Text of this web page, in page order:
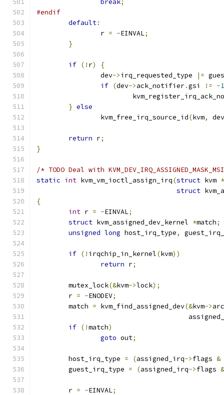
break;
#endif
default:
		r
= -EINVAL;
}
if (! r)
{
		dev
->irq_requested_type |=
if (dev->ack_notifier.gsi != -1
} else
		kvm_free_irq_source_id
(kvm, dev
return r;
}
/* TODO Deal with
static int kvm_vm_ioctl_assign_irq(struct kvm *
struct
{
int r = -EINVAL;
struct kvm_assigned_dev_kernel *match;
unsigned long host_irq_type,
if (! irqchip_in_kernel(kvm))
return r;
	mutex_lock
(&kvm->lock);
	r
= -ENODEV;
	match
= kvm_find_assigned_dev(&kvm->
if (!match)
goto out;
	host_irq_type
= (assigned_irq->flags &
	guest_irq_type
= (assigned_irq->flags &
	r
= -EINVAL;